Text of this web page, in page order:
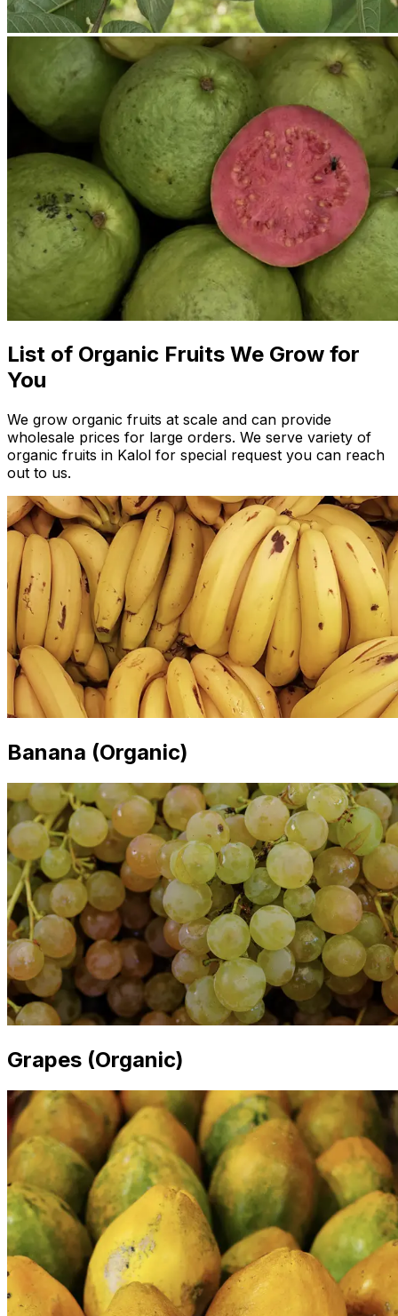
List of Organic Fruits We Grow for
You
We grow organic fruits at scale and can provide
wholesale prices for large orders. We serve variety of
organic fruits in Kalol for special request you can reach
out to us.
Banana (Organic)
Grapes (Organic)